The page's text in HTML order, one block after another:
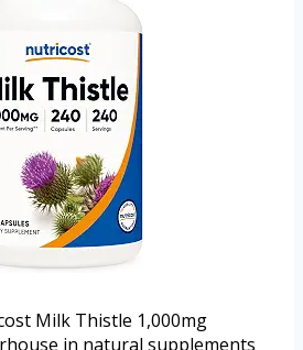
Milk Thistle 1,000mg
in natural supplements